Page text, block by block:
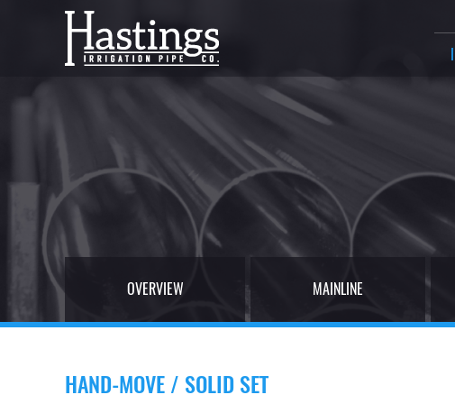
OVERVIEW MAINLINE
HAND-MOVE / SOLID SET